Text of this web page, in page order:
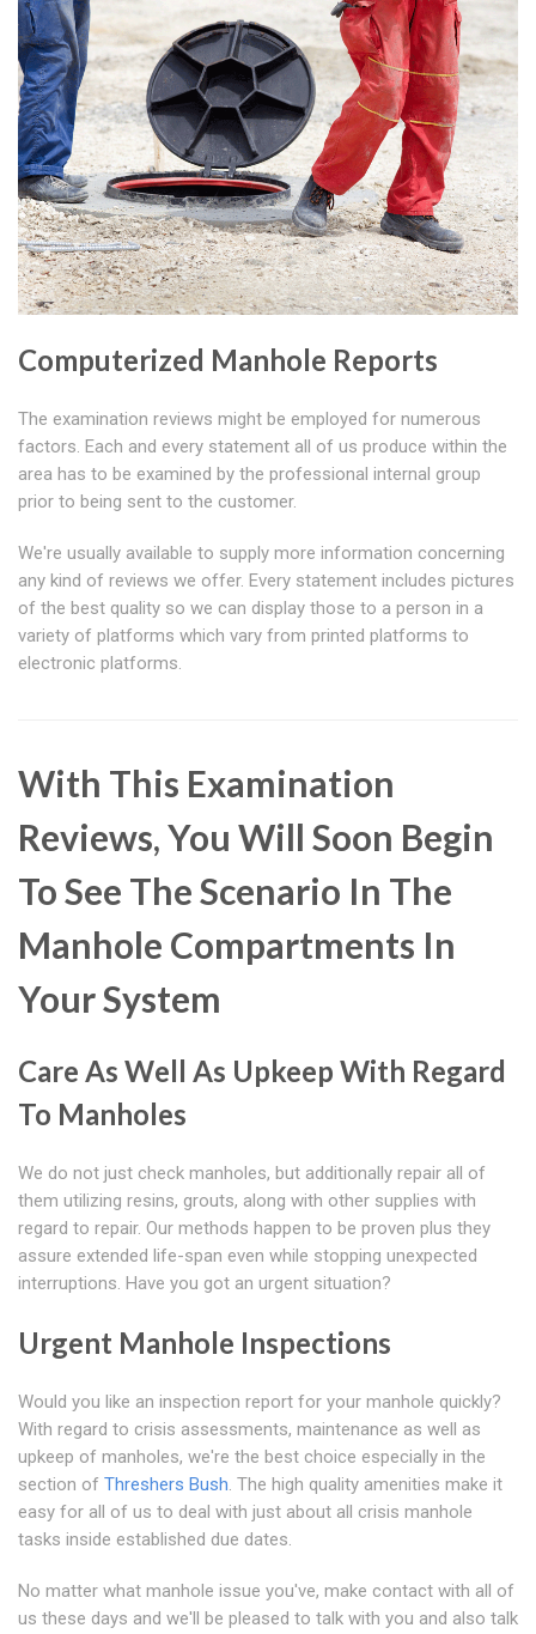
Computerized Manhole Reports
The examination reviews might be employed for numerous
factors. Each and every statement all of us produce within the
area has to be examined by the professional internal group
prior to being sent to the customer.
We're usually available to supply more information concerning
any kind of reviews we offer. Every statement includes pictures
of the best quality so we can display those to a person in a
variety of platforms which vary from printed platforms to
electronic platforms.
With This Examination
Reviews, You Will Soon Begin
To See The Scenario In The
Manhole Compartments In
Your System
Care As Well As Upkeep With Regard
To Manholes
We do not just check manholes, but additionally repair all of
them utilizing resins, grouts, along with other supplies with
regard to repair. Our methods happen to be proven plus they
assure extended life-span even while stopping unexpected
interruptions. Have you got an urgent situation?
Urgent Manhole Inspections
Would you like an inspection report for your manhole quickly?
With regard to crisis assessments, maintenance as well as
upkeep of manholes, we're the best choice especially in the
section of Threshers Bush. The high quality amenities make it
easy for all of us to deal with just about all crisis manhole
tasks inside established due dates.
No matter what manhole issue you've, make contact with all of
us these days and we'll be pleased to talk with you and also talk